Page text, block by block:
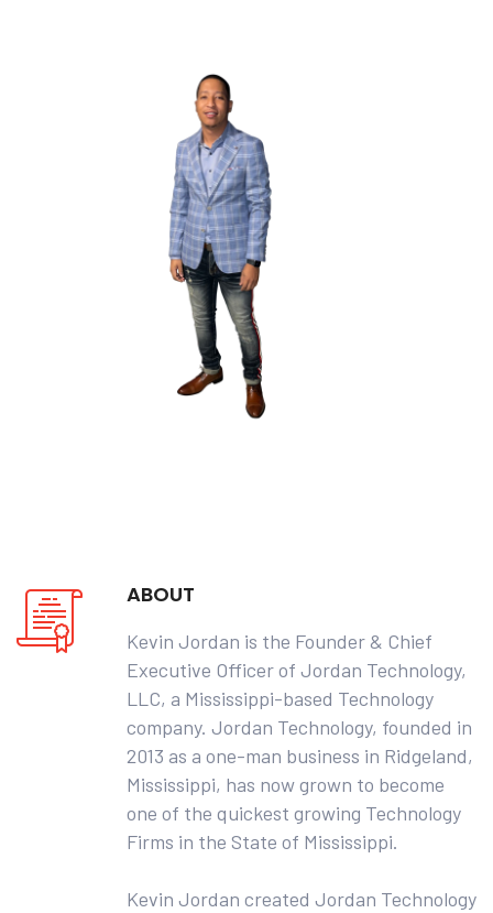
ABOUT
Kevin Jordan is the Founder & Chief
Executive Officer of Jordan Technology,
LLC, a Mississippi-based Technology
company. Jordan Technology, founded in
2013 as a one-man business in Ridgeland,
Mississippi, has now grown to become
one of the quickest growing Technology
Firms in the State of Mississippi.
Kevin Jordan created Jordan Technology